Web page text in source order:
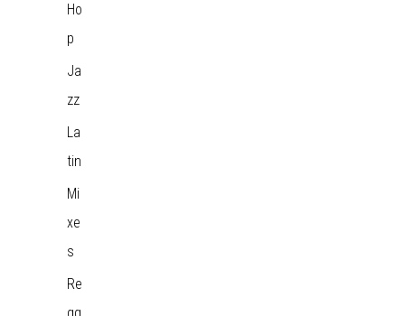
Ho
p
Ja
zz
La
tin
Mi
xe
s
Re